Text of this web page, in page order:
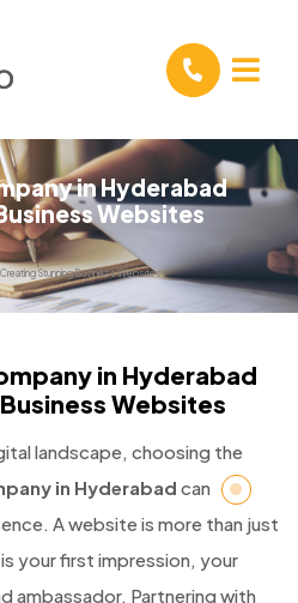
in Hyderabad
Websites
Stunning Business Websites
in Hyderabad
Websites
landscape, choosing the
in Hyderabad can
A website is more than just
your first impression, your
ambassador. Partnering with